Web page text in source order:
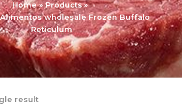
Home
Products
Alimentos wholesale Frozen Buffalo
Reticulum
result